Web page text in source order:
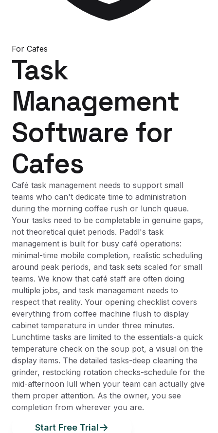
For Cafes
Task
Management
Software for
Cafes
Café task management needs to support small
teams who can't dedicate time to administration
during the morning coffee rush or lunch queue.
Your tasks need to be completable in genuine gaps,
not theoretical quiet periods. Paddl's task
management is built for busy café operations:
minimal-time mobile completion, realistic scheduling
around peak periods, and task sets scaled for small
teams. We know that café staff are often doing
multiple jobs, and task management needs to
respect that reality. Your opening checklist covers
everything from coffee machine flush to display
cabinet temperature in under three minutes.
Lunchtime tasks are limited to the essentials-a quick
temperature check on the soup pot, a visual on the
display items. The detailed tasks-deep cleaning the
grinder, restocking rotation checks-schedule for the
mid-afternoon lull when your team can actually give
them proper attention. As the owner, you see
completion from wherever you are.
Start Free Trial